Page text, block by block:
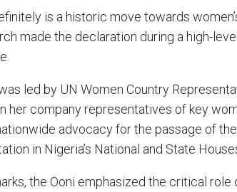
is a historic move towards
made the declaration during a high-
led by UN Women Country
her company representatives of key
advocacy for the passage of
in Nigeria’s National and State
the Ooni emphasized the critical